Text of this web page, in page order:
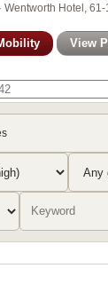
Wentworth Hotel,
View